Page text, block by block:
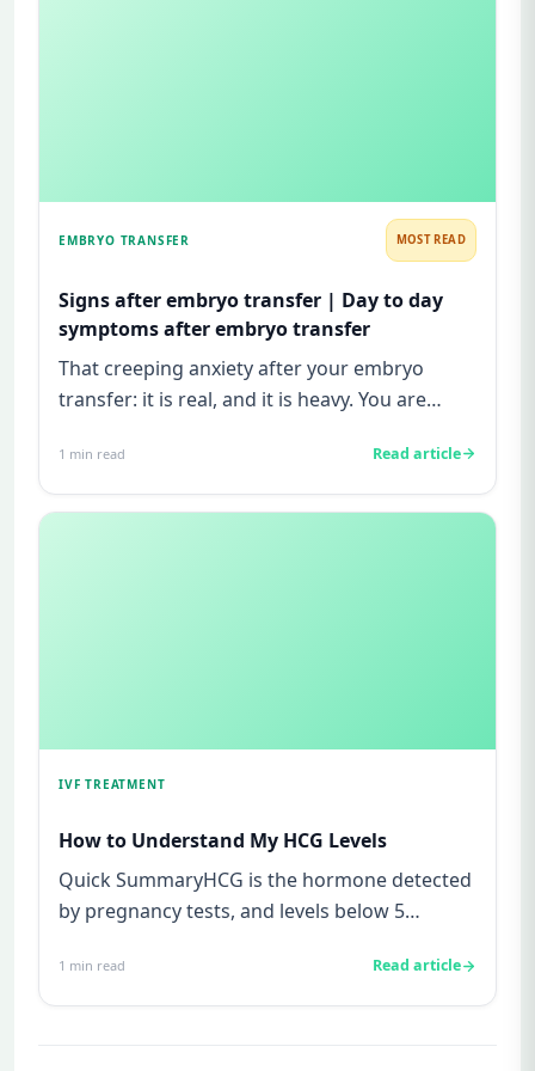
EMBRYO TRANSFER MOST READ
Signs after embryo transfer | Day to day
symptoms after embryo transfer
That creeping anxiety after your embryo
transfer: it is real, and it is heavy. You are
1 min read Read article
IVF TREATMENT
How to Understand My HCG Levels
Quick SummaryHCG is the hormone detected
by pregnancy tests, and levels below 5
1 min read Read article